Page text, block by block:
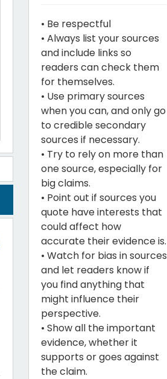
• Be respectful
• Always list your sources
and include links so
readers can check them
for themselves.
• Use primary sources
when you can, and only go
to credible secondary
sources if necessary.
• Try to rely on more than
one source, especially for
big claims.
• Point out if sources you
quote have interests that
could affect how
accurate their evidence is.
• Watch for bias in sources
and let readers know if
you find anything that
might influence their
perspective.
• Show all the important
evidence, whether it
supports or goes against
the claim.